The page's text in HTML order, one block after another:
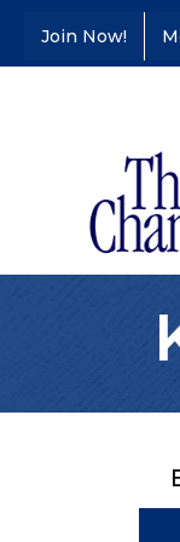
Join Now!